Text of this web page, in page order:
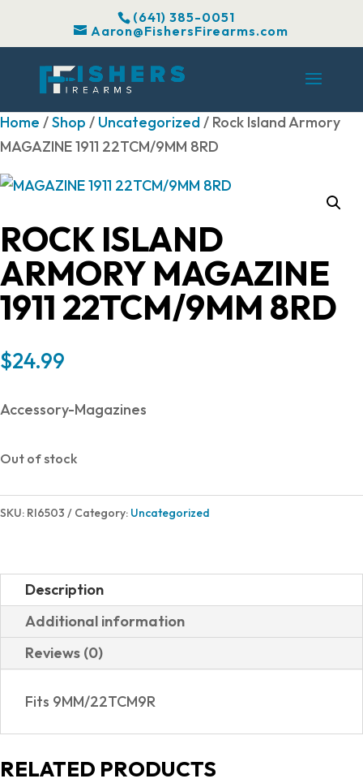
(641) 385-0051
Aaron@FishersFirearms.com
Home /Shop / Uncategorized/ Rock Island Armory
MAGAZINE 1911 22TCM/9MM 8RD
ROCK ISLAND
ARMORY MAGAZINE
1911 22TCM/9MM 8RD
$24.99
Accessory-Magazines
Out of stock
SKU: RI6503 Category: Uncategorized
Description
Additional information
Reviews (0)
Fits 9MM/22TCM9R
RELATED PRODUCTS